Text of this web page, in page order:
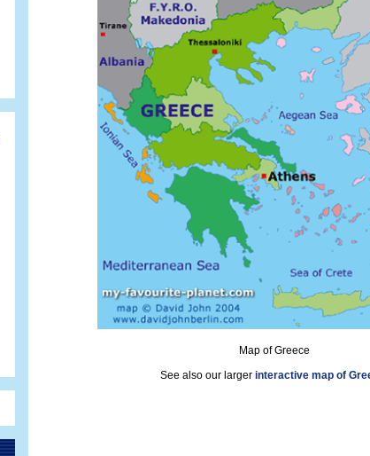
Map of Greece
See also our larger interactive map of